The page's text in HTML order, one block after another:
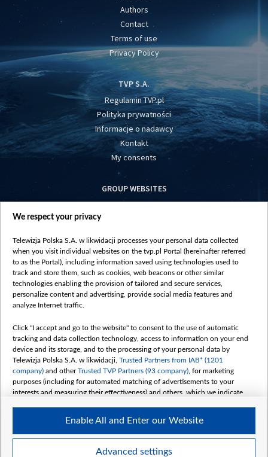
Authors
Contact
Terms of use
Privacy Policy
TVP S.A.
Regulamin TVP.pl
Polityka prywatności
Informacje o nadawcy
Kontakt
My consents
GROUP WEBSITES
centrumeuropy.pl
vot-tak.tv
©2026 Telewizja Polska S. A. w likwidacji
We respect your privacy
Telewizja Polska S.A. w likwidacji processes your personal data collected
when you visit individual websites on the tvp.pl Portal (hereinafter referred
to as the Portal), including information saved using technologies used to
track and store them, such as cookies, web beacons or other similar
technologies enabling the provision of tailored and secure services,
personalize content and advertising, provide social media features and
analyze Internet traffic.
Click "I accept and go to the website" to consent to the use of automatic
tracking and data collection technology, access to information on your end
device and its storage, and to the processing of your personal data by
Telewizja Polska S.A. w likwidacji, Trusted Partners from IAB* (1201
company) and otherTrusted TVP Partners (93 company) , for marketing
purposes (including for automated matching of advertisements to your
interests and measuring their effectiveness) and others, which we indicate
The purposes of processing your data by TVP S.A. w likwidacji are as
follows:
Advanced settings
Enable All and Enter our Website